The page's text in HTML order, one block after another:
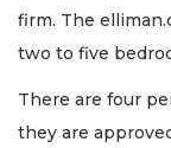
firm. The
two to five
There are four
they are